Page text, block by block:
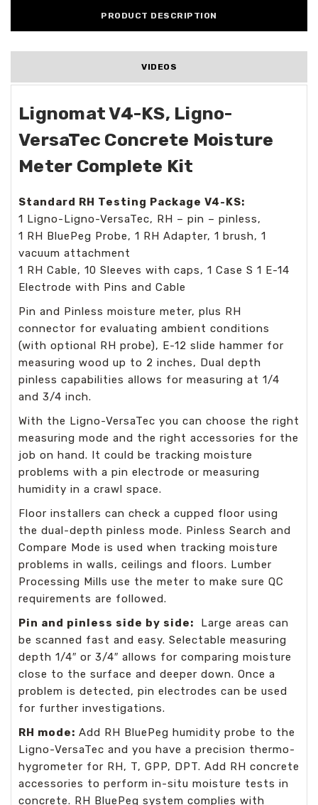
PRODUCT DESCRIPTION
VIDEOS
Lignomat V4-KS, Ligno-
VersaTec Concrete Moisture
Meter Complete Kit
Standard RH Testing Package V4-KS:
1 Ligno-Ligno-VersaTec, RH – pin – pinless,
1 RH BluePeg Probe, 1 RH Adapter, 1 brush, 1
vacuum attachment
1 RH Cable, 10 Sleeves with caps, 1 Case S 1 E-14
Electrode with Pins and Cable
Pin and Pinless moisture meter, plus RH
connector for evaluating ambient conditions
(with optional RH probe), E-12 slide hammer for
measuring wood up to 2 inches, Dual depth
pinless capabilities allows for measuring at 1/4
and 3/4 inch.
With the Ligno-VersaTec you can choose the right
measuring mode and the right accessories for the
job on hand. It could be tracking moisture
problems with a pin electrode or measuring
humidity in a crawl space.
Floor installers can check a cupped floor using
the dual-depth pinless mode. Pinless Search and
Compare Mode is used when tracking moisture
problems in walls, ceilings and floors. Lumber
Processing Mills use the meter to make sure QC
requirements are followed.
Pin and pinless side by side: Large areas can
be scanned fast and easy. Selectable measuring
depth 1/4″ or 3/4″ allows for comparing moisture
close to the surface and deeper down. Once a
problem is detected, pin electrodes can be used
for further investigations.
RH mode: Add RH BluePeg humidity probe to the
Ligno-VersaTec and you have a precision thermo-
hygrometer for RH, T, GPP, DPT. Add RH concrete
accessories to perform in-situ moisture tests in
concrete. RH BluePeg system complies with